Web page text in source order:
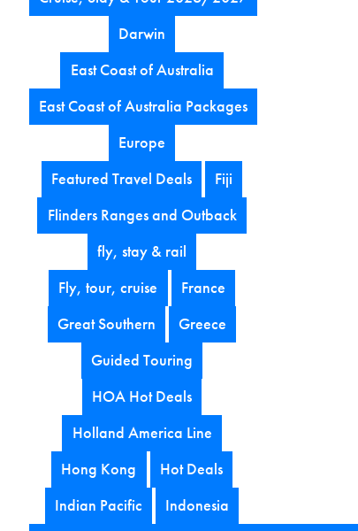
Darwin
East Coast of Australia
East Coast of Australia Packages
Europe
Featured Travel Deals
Fiji
Flinders Ranges and Outback
fly, stay & rail
Fly, tour, cruise
France
Great Southern
Greece
Guided Touring
HOA Hot Deals
Holland America Line
Hong Kong
Hot Deals
Indian Pacific
Indonesia